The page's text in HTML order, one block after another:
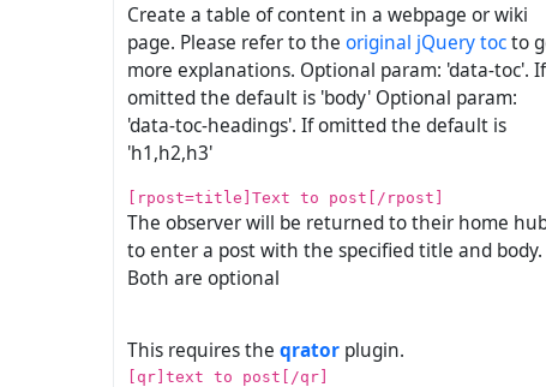
Create a table of content in a webpage or wiki
page. Please refer to the original jQuery tocto
more explanations. Optional param: 'data-toc'. If
omitted the default is 'body' Optional param:
'data-toc-headings'. If omitted the default is
'h1,h2,h3'
[rpost=title]Text to post[/rpost]
The observer will be returned to their home
to enter a post with the specified title and body.
Both are optional
This requires the qrator plugin.
[qr]text to post[/qr]